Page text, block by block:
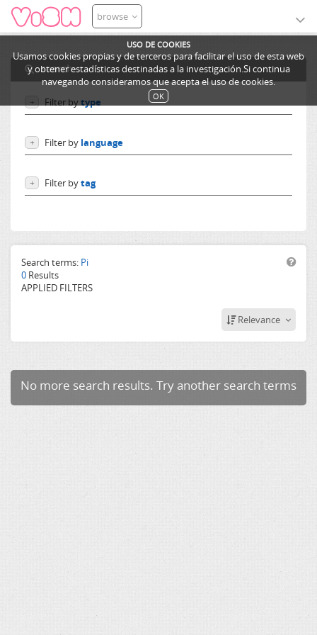
USO DE COOKIES
Usamos cookies propias y de terceros para facilitar el uso de esta web
y obtener estadísticas destinadas a la investigación.Si continua
navegando consideramos que acepta el uso de cookies.
OK
browse
search
+ Filter by type
Learning objects
+ Filter by language
German
+ Filter bytag
Search terms: Pi
0 Results
APPLIED FILTERS
Relevance
No more search results. Try another search terms